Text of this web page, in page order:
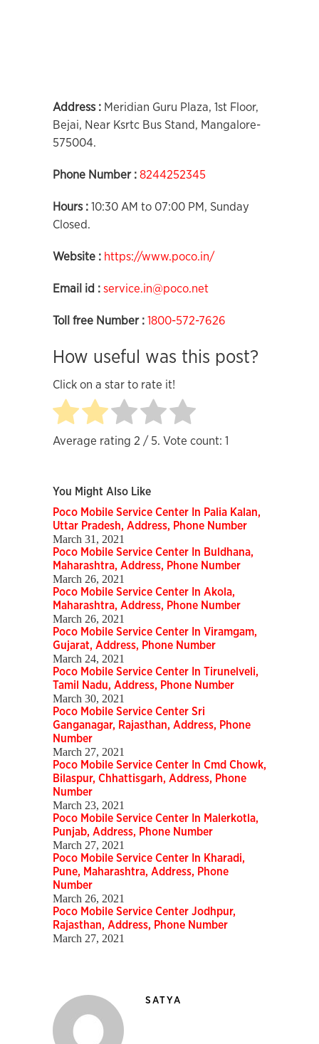
Address : Meridian Guru Plaza, 1st Floor,
Bejai, Near Ksrtc Bus Stand, Mangalore-
575004.
Phone Number : 8244252345
Hours : 10:30 AM to 07:00 PM, Sunday
Closed.
Website : https://www.poco.in/
Email id : service.in@poco.net
Toll free Number : 1800-572-7626
How useful was this post?
Click on a star to rate it!
Average rating 2 / 5. Vote count: 1
You Might Also Like
Poco Mobile Service Center In Palia Kalan,
Uttar Pradesh, Address, Phone Number
March 31, 2021
Poco Mobile Service Center In Buldhana,
Maharashtra, Address, Phone Number
March 26, 2021
Poco Mobile Service Center In Akola,
Maharashtra, Address, Phone Number
March 26, 2021
Poco Mobile Service Center In Viramgam,
Gujarat, Address, Phone Number
March 24, 2021
Poco Mobile Service Center In Tirunelveli,
Tamil Nadu, Address, Phone Number
March 30, 2021
Poco Mobile Service Center Sri
Ganganagar, Rajasthan, Address, Phone
Number
March 27, 2021
Poco Mobile Service Center In Cmd Chowk,
Bilaspur, Chhattisgarh, Address, Phone
Number
March 23, 2021
Poco Mobile Service Center In Malerkotla,
Punjab, Address, Phone Number
March 27, 2021
Poco Mobile Service Center In Kharadi,
Pune, Maharashtra, Address, Phone
Number
March 26, 2021
Poco Mobile Service Center Jodhpur,
Rajasthan, Address, Phone Number
March 27, 2021
SATYA